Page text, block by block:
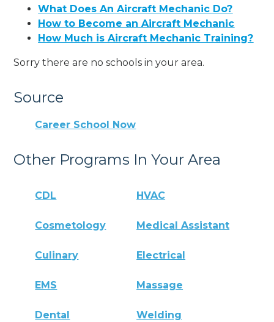
What Does An Aircraft Mechanic Do?
How to Become an Aircraft Mechanic
How Much is Aircraft Mechanic Training?
Sorry there are no schools in your area.
Source
Career School Now
Other Programs In Your Area
CDL HVAC
Cosmetology Medical Assistant
Culinary Electrical
EMS Massage
Dental Welding